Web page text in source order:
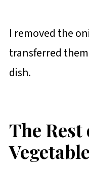
I removed the
transferred
dish.
The Rest